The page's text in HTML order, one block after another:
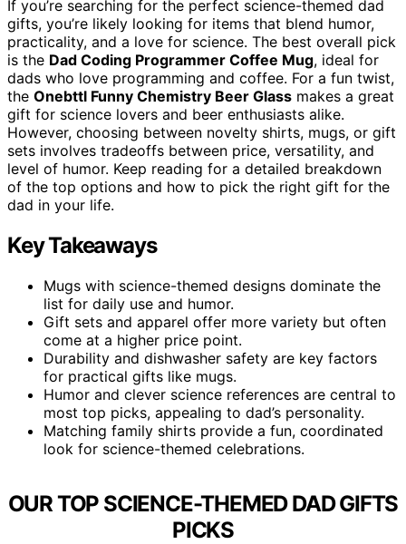
If you’re searching for the perfect science-themed dad
gifts, you’re likely looking for items that blend humor,
practicality, and a love for science. The best overall pick
is the Dad Coding Programmer Coffee Mug, ideal for
dads who love programming and coffee. For a fun twist,
the Onebttl Funny Chemistry Beer Glass makes a great
gift for science lovers and beer enthusiasts alike.
However, choosing between novelty shirts, mugs, or gift
sets involves tradeoffs between price, versatility, and
level of humor. Keep reading for a detailed breakdown
of the top options and how to pick the right gift for the
dad in your life.
Key Takeaways
Mugs with science-themed designs dominate the
list for daily use and humor.
Gift sets and apparel offer more variety but often
come at a higher price point.
Durability and dishwasher safety are key factors
for practical gifts like mugs.
Humor and clever science references are central to
most top picks, appealing to dad’s personality.
Matching family shirts provide a fun, coordinated
look for science-themed celebrations.
OUR TOP SCIENCE-THEMED DAD GIFTS
PICKS